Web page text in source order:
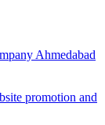
Ahmedabad
promotion and